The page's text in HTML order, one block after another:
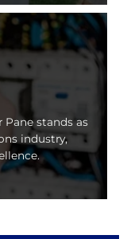
Pane stands as
industry,